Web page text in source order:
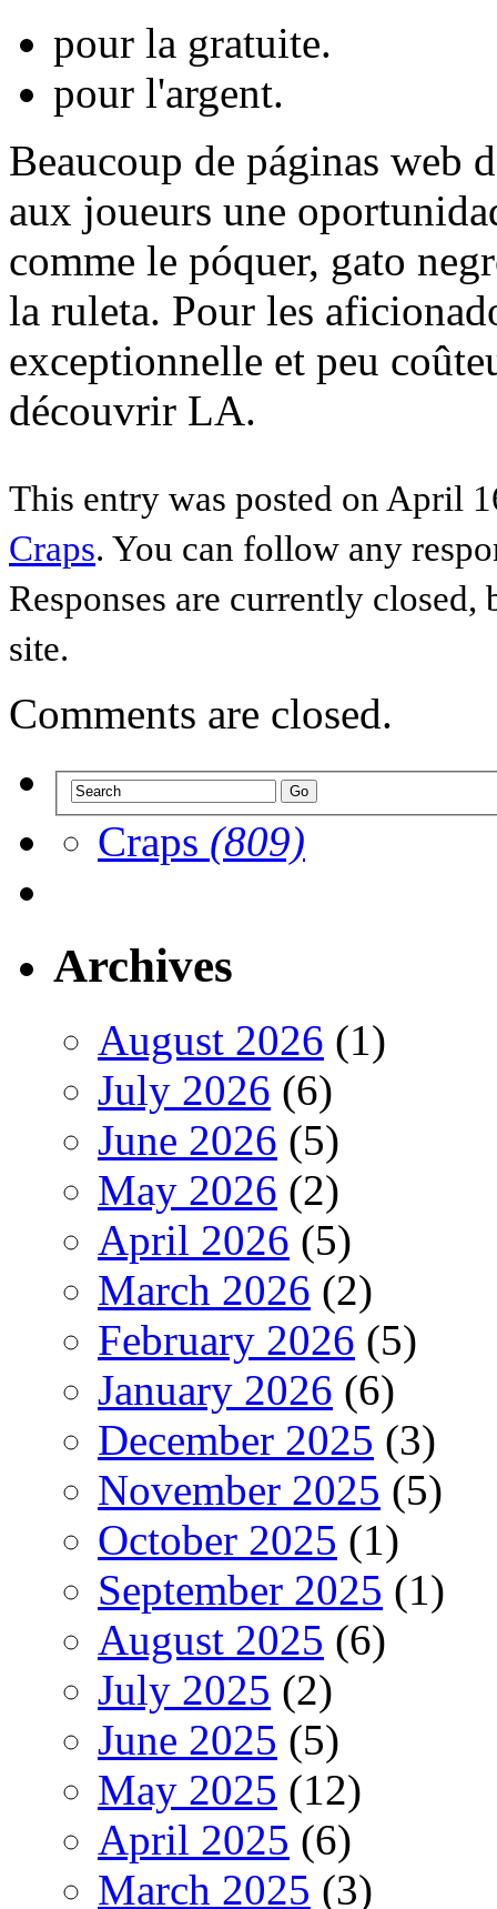
pour la gratuite.
pour l'argent.
Beaucoup de páginas web
aux joueurs une
comme le póquer, gato
la ruleta. Pour les
exceptionnelle et peu
découvrir LA.
This entry was posted on April
Craps. You can follow any
Responses are currently
site.
Comments are closed.
Craps (809)
Archives
August 2026 (1)
July 2026 (6)
June 2026 (5)
May 2026 (2)
April 2026 (5)
March 2026 (2)
February 2026 (5)
January 2026 (6)
December 2025 (3)
November 2025 (5)
October 2025 (1)
September 2025 (1)
August 2025 (6)
July 2025 (2)
June 2025 (5)
May 2025 (12)
April 2025 (6)
March 2025 (3)